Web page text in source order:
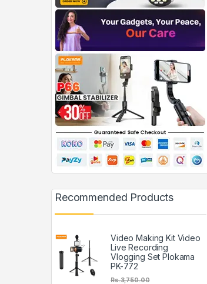
Recommended Products
Video Making Kit Video
Live Recording
Vlogging Set Plokama
PK-772
Rs.3,750.00